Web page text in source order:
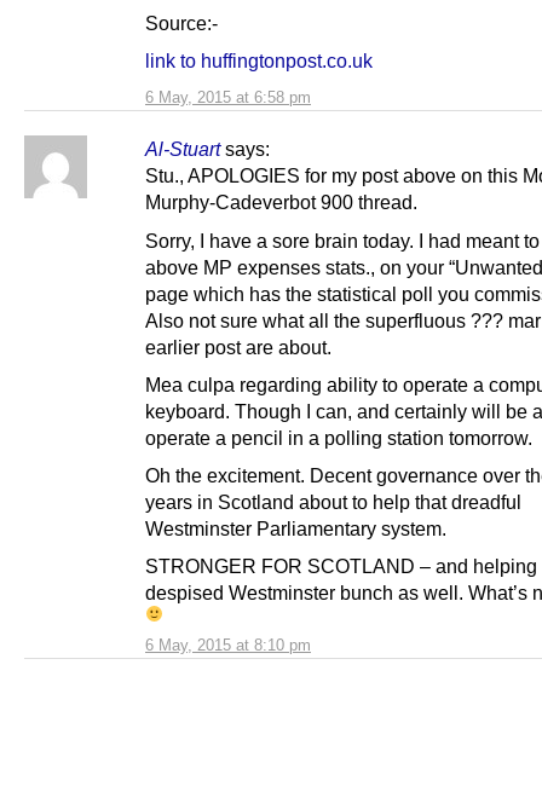
6 May, 2015 at 6:58 pm
Source:-
link to huffingtonpost.co.uk
Al-Stuart says:
6 May, 2015 at 8:10 pm
Stu., APOLOGIES for my post above on this
Murphy-Cadeverbot 900 thread.
Sorry, I have a sore brain today. I had meant
above MP expenses stats., on your
page which has the statistical poll you
Also not sure what all the superfluous ???
earlier post are about.
Mea culpa regarding ability to operate a
keyboard. Though I can, and certainly will be
operate a pencil in a polling station tomorrow.
Oh the excitement. Decent governance over
years in Scotland about to help that dreadful
Westminster Parliamentary system.
STRONGER FOR SCOTLAND – and helping
despised Westminster bunch as well. What’s